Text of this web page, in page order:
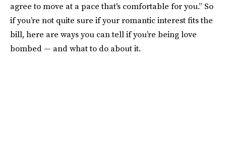
agree to move at a pace that's comfortable for you.” So
if you’re not quite sure if your romantic interest fits the
bill, here are ways you can tell if you’re being love
bombed — and what to do about it.